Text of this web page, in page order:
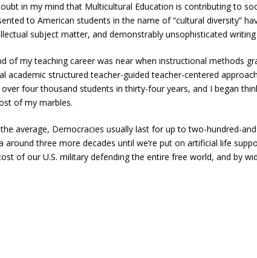
in my mind that Multicultural Education is contributing to
to American students in the name of “cultural diversity”
subject matter, and demonstrably unsophisticated writing
of my teaching career was near when instructional methods
structured teacher-guided teacher-centered
four thousand students in thirty-four years, and I began
of my marbles.
average, Democracies usually last for up to two-hundred-
three more decades until we’re put on artificial life
of our U.S. military defending the entire free world, and by